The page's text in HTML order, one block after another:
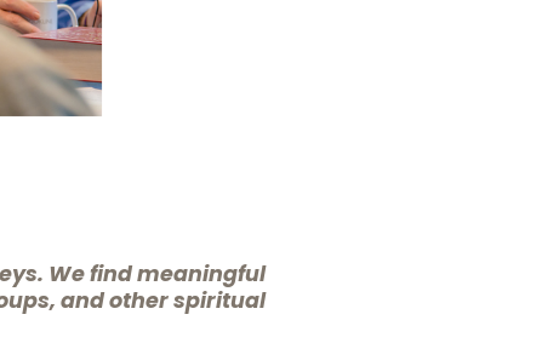
We find meaningful
and other spiritual